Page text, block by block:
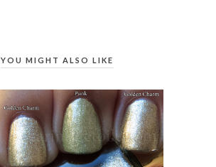
YOU MIGHT ALSO LIKE